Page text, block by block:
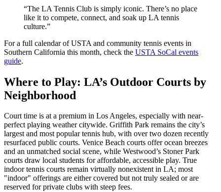
“The LA Tennis Club is simply iconic. There’s no place
like it to compete, connect, and soak up LA tennis
culture.”
For a full calendar of USTA and community tennis events in
Southern California this month, check the USTA SoCal events
guide.
Where to Play: LA’s Outdoor Courts by
Neighborhood
Court time is at a premium in Los Angeles, especially with near-
perfect playing weather citywide. Griffith Park remains the city’s
largest and most popular tennis hub, with over two dozen recently
resurfaced public courts. Venice Beach courts offer ocean breezes
and an unmatched social scene, while Westwood’s Stoner Park
courts draw local students for affordable, accessible play. True
indoor tennis courts remain virtually nonexistent in LA; most
"indoor" offerings are either covered but not truly sealed or are
reserved for private clubs with steep fees.